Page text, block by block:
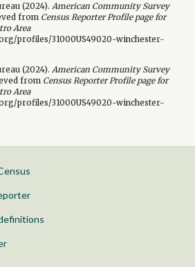
(2024). American Community Survey
from Census Reporter Profile page for
Area
profiles/31000US49020-winchester-
(2024). American Community Survey
from Census Reporter Profile page for
Area
profiles/31000US49020-winchester-